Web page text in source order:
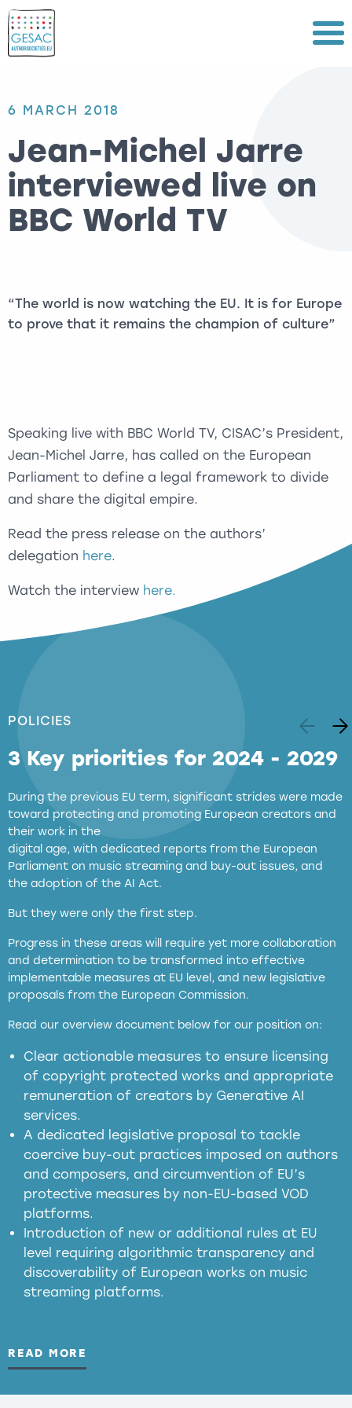
Menu
6 MARCH 2018
Jean-Michel Jarre
interviewed live on
BBC World TV
“The world is now watching the EU. It is for Europe
to prove that it remains the champion of culture”
Speaking live with BBC World TV, CISAC’s President,
Jean-Michel Jarre, has called on the European
Parliament to define a legal framework to divide
and share the digital empire.
Read the press release on the authors’
delegation here.
Watch the interview here.
POLICIES
3 Key priorities for 2024 - 2029
During the previous EU term, significant strides were made
toward protecting and promoting European creators and
their work in the
digital age, with dedicated reports from the European
Parliament on music streaming and buy-out issues, and
the adoption of the AI Act.
But they were only the first step.
Progress in these areas will require yet more collaboration
and determination to be transformed into effective
implementable measures at EU level, and new legislative
proposals from the European Commission.
Read our overview document below for our position on:
Clear actionable measures to ensure licensing
of copyright protected works and appropriate
remuneration of creators by Generative AI
services.
A dedicated legislative proposal to tackle
coercive buy-out practices imposed on authors
and composers, and circumvention of EU’s
protective measures by non-EU-based VOD
platforms.
Introduction of new or additional rules at EU
level requiring algorithmic transparency and
discoverability of European works on music
streaming platforms.
READ MORE
copyright laws to all GenAI services operating
in the EU
meaningful transparency obligations
presumption mechanism
harmful
substitution effects of AI-generated outputs